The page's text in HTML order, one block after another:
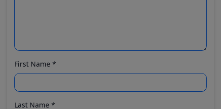
First Name *
Last Name *